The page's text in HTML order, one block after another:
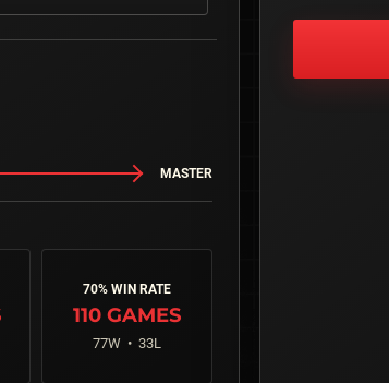
MASTER
70% WIN RATE
110GAMES
77W •33L